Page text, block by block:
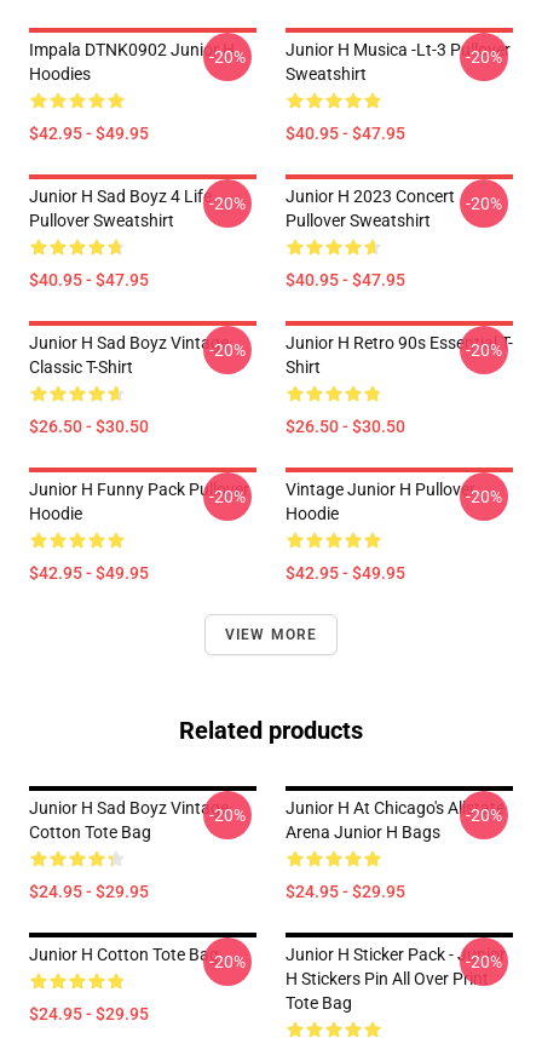
Impala DTNK0902 Junior H
Hoodies
$42.95 - $49.95
-20%
Junior H Musica -lt-3 Pullover
Sweatshirt
$40.95 - $47.95
-20%
Junior H Sad Boyz 4 Life
Pullover Sweatshirt
$40.95 - $47.95
-20%
Junior H 2023 Concert
Pullover Sweatshirt
$40.95 - $47.95
-20%
Junior H Sad Boyz Vintage
Classic T-Shirt
$26.50 - $30.50
-20%
Junior H Retro 90s Essential T-
Shirt
$26.50 - $30.50
-20%
Junior H Funny Pack Pullover
Hoodie
$42.95 - $49.95
-20%
Vintage Junior H Pullover
Hoodie
$42.95 - $49.95
-20%
VIEW MORE
Related products
Junior H Sad Boyz Vintage
Cotton Tote Bag
$24.95 - $29.95
-20%
Junior H At Chicago's Allstate
Arena Junior H Bags
$24.95 - $29.95
-20%
Junior H Cotton Tote Bag
$24.95 - $29.95
-20%
Junior H Sticker Pack - Junior
H Stickers Pin All Over Print
Tote Bag
-20%